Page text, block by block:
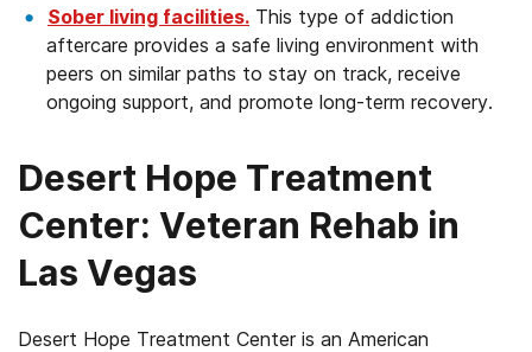
Sober living facilities. This type of addiction
aftercare provides a safe living environment with
peers on similar paths to stay on track, receive
ongoing support, and promote long-term recovery.
Desert Hope Treatment
Center: Veteran Rehab in
Las Vegas
Desert Hope Treatment Center is an American